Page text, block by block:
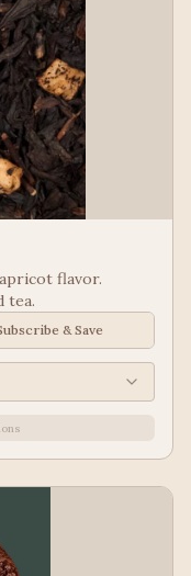
flavor.
tea.
& Save